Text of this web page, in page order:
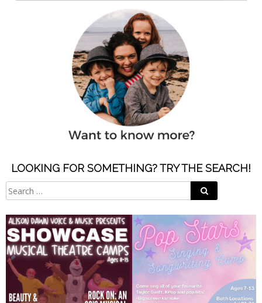
LOOKING FOR SOMETHING? TRY THE SEARCH!